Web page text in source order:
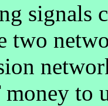
signals
two
to